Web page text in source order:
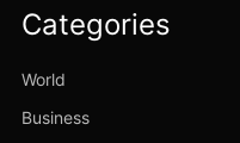
Categories
World
Business